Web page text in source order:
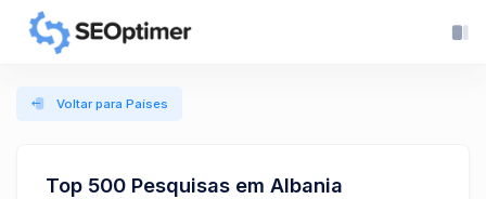
Voltar para Países
Top 500 Pesquisas em Albania